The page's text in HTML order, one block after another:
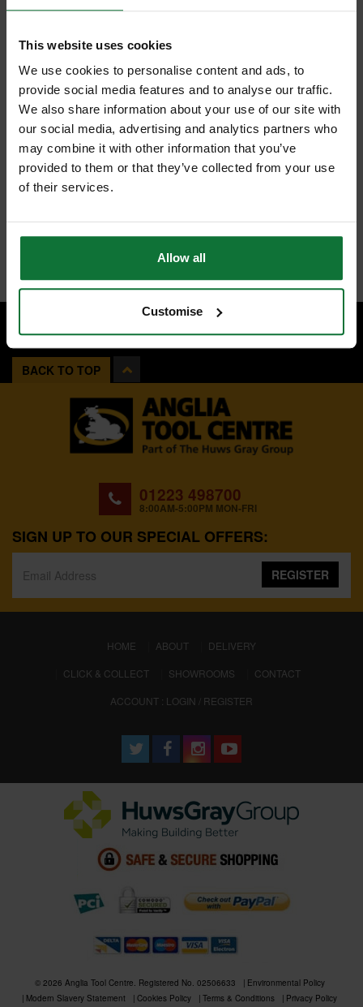
This website uses cookies
We use cookies to personalise content and ads, to
provide social media features and to analyse our traffic.
We also share information about your use of our site with
our social media, advertising and analytics partners who
may combine it with other information that you’ve
provided to them or that they’ve collected from your use
of their services.
Allow all
Customise
BACK TO TOP
01223 498700
8:00AM-5:00PM MON-FRI
SIGN UP TO OUR SPECIAL OFFERS:
REGISTER
HOME (CURRENT)
ABOUT
DELIVERY
CLICK & COLLECT
SHOWROOMS
CONTACT
ACCOUNT : LOGIN / REGISTER
© 2026 Anglia Tool Centre. Registered No. 02506633
Environmental Policy
Modern Slavery Statement
Cookies Policy Terms & Conditions Privacy Policy